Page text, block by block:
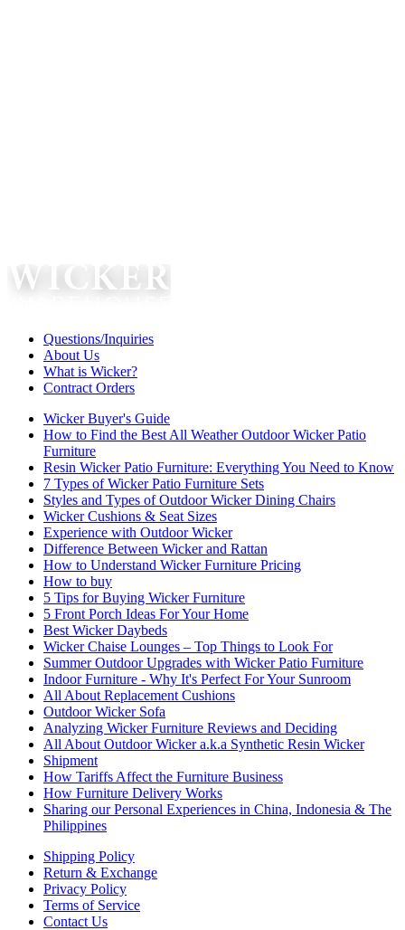
Questions/Inquiries
About Us
What is Wicker?
Contract Orders
Wicker Buyer's Guide
How to Find the Best All Weather Outdoor Wicker Patio
Furniture
Resin Wicker Patio Furniture: Everything You Need to Know
7 Types of Wicker Patio Furniture Sets
Styles and Types of Outdoor Wicker Dining Chairs
Wicker Cushions & Seat Sizes
Experience with Outdoor Wicker
Difference Between Wicker and Rattan
How to Understand Wicker Furniture Pricing
How to buy
5 Tips for Buying Wicker Furniture
5 Front Porch Ideas For Your Home
Best Wicker Daybeds
Wicker Chaise Lounges – Top Things to Look For
Summer Outdoor Upgrades with Wicker Patio Furniture
Indoor Furniture - Why It's Perfect For Your Sunroom
All About Replacement Cushions
Outdoor Wicker Sofa
Analyzing Wicker Furniture Reviews and Deciding
All About Outdoor Wicker a.k.a Synthetic Resin Wicker
Shipment
How Tariffs Affect the Furniture Business
How Furniture Delivery Works
Sharing our Personal Experiences in China, Indonesia & The
Philippines
Shipping Policy
Return & Exchange
Privacy Policy
Terms of Service
Contact Us